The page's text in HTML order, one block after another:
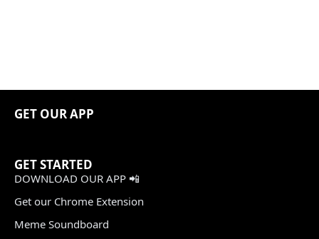
GET OUR APP
GET STARTED
DOWNLOAD OUR APP 📲
Get our Chrome Extension
Meme Soundboard